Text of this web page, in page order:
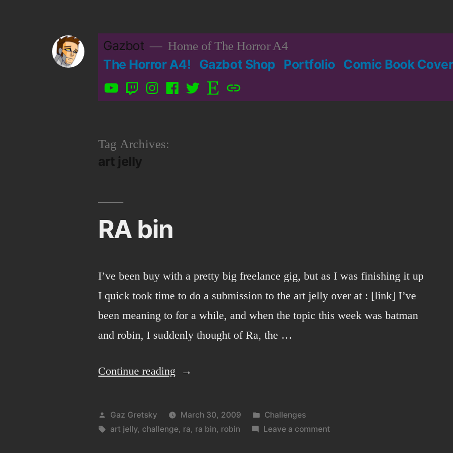
Gazbot Home of The Horror A4
The Horror A4! Gazbot Shop Portfolio Comic Book
YouTubeTwitchInstagram
FacebookTwitter
Etsy Patreon
Tag Archives:
art jelly
RA bin
I’ve been buy with a pretty big freelance gig, but as I was finishing it up
I quick took time to do a submission to the art jelly over at : [link] I’ve
been meaning to for a while, and when the topic this week was batman
and robin, I suddenly thought of Ra, the …
Continue reading “RA
Posted
by
Gaz Gretsky March 30, 2009
Posted
in
Challenges
Tags:
art jelly, challenge, ra, ra bin, robin Leave a comment